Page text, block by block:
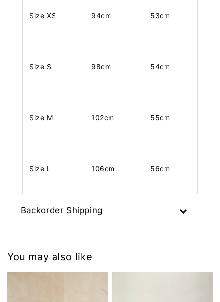
Size XS 94cm 53cm
Size S 98cm 54cm
Size M 102cm 55cm
Size L 106cm 56cm
Backorder Shipping
You may also like